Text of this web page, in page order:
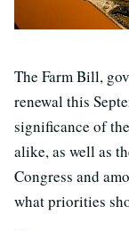
The Farm Bill,
renewal this
significance of
alike, as well as
Congress and
what priorities